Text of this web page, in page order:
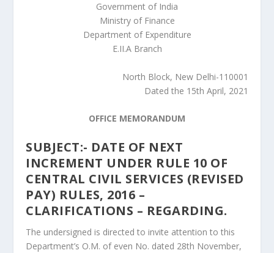
Government of India
Ministry of Finance
Department of Expenditure
E.II.A Branch
North Block, New Delhi-110001
Dated the 15th April, 2021
OFFICE MEMORANDUM
SUBJECT:- DATE OF NEXT
INCREMENT UNDER RULE 10 OF
CENTRAL CIVIL SERVICES (REVISED
PAY) RULES, 2016 –
CLARIFICATIONS – REGARDING.
The undersigned is directed to invite attention to this
Department’s O.M. of even No. dated 28th November,